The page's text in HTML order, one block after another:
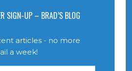
SIGN-UP – BRAD’S BLOG
articles - no more
a week!